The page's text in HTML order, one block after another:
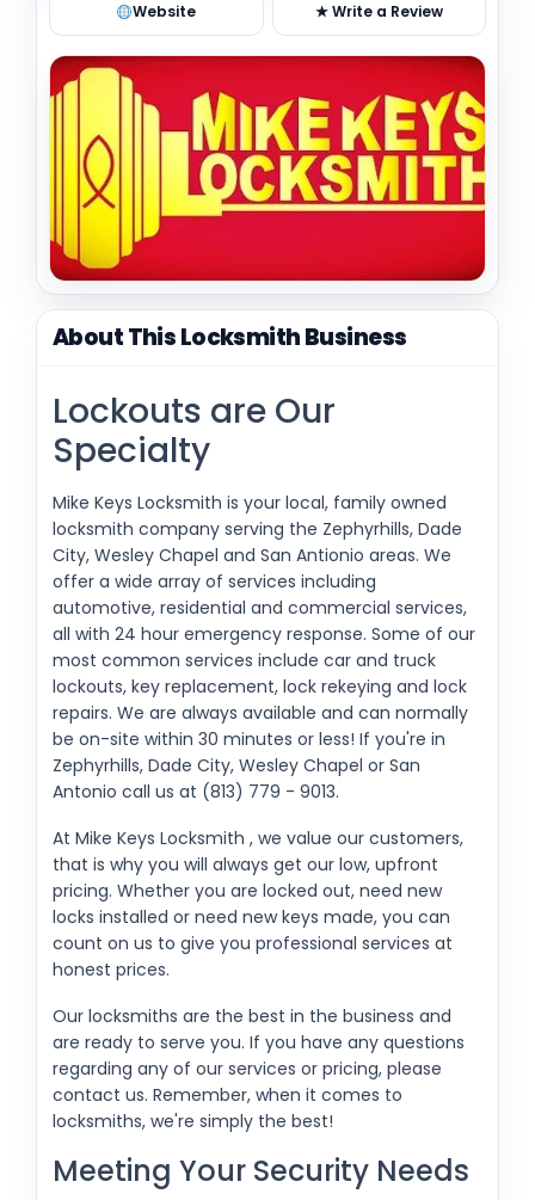
Website ★ Write a Review
About This Locksmith Business
Lockouts are Our
Specialty
Mike Keys Locksmith is your local, family owned
locksmith company serving the Zephyrhills, Dade
City, Wesley Chapel and San Antionio areas. We
offer a wide array of services including
automotive, residential and commercial services,
all with 24 hour emergency response. Some of our
most common services include car and truck
lockouts, key replacement, lock rekeying and lock
repairs. We are always available and can normally
be on-site within 30 minutes or less! If you're in
Zephyrhills, Dade City, Wesley Chapel or San
Antonio call us at (813) 779 - 9013.
At Mike Keys Locksmith , we value our customers,
that is why you will always get our low, upfront
pricing. Whether you are locked out, need new
locks installed or need new keys made, you can
count on us to give you professional services at
honest prices.
Our locksmiths are the best in the business and
are ready to serve you. If you have any questions
regarding any of our services or pricing, please
contact us. Remember, when it comes to
locksmiths, we're simply the best!
Meeting Your Security Needs